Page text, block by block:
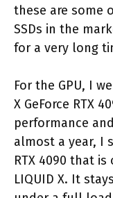
these are some
SSDs in the
for a very long
For the GPU, I
X GeForce RTX
performance
almost a year, I
RTX 4090 that
LIQUID X. It